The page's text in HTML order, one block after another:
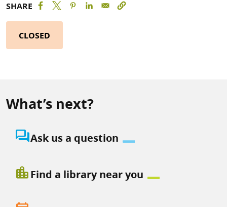
SHARE
CLOSED
What’s next?
question_answerAsk us a question
location_cityFind a library near you